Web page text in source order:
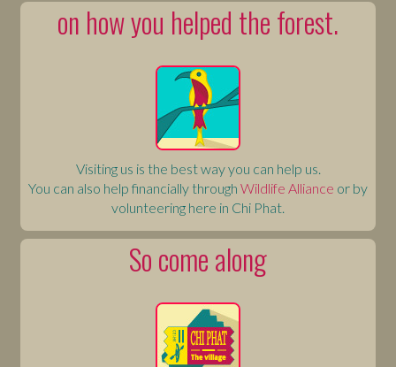
on how you helped the forest.
Visiting us is the best way you can help us.
You can also help financially through Wildlife Alliance or by
volunteering here in Chi Phat.
So come along